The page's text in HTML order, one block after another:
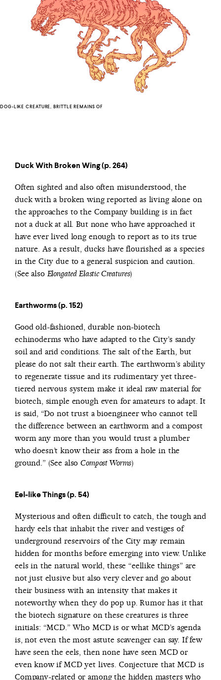
DOG-LIKE CREATURE, BRITTLE REMAINS OF
Duck With Broken Wing (p. 264)
Often sighted and also often misunderstood, the
duck with a broken wing reported as living alone on
the approaches to the Company building is in fact
not a duck at all. But none who have approached it
have ever lived long enough to report as to its true
nature. As a result, ducks have flourished as a species
in the City due to a general suspicion and caution.
(See also Elongated Elastic Creatures)
Earthworms (p. 152)
Good old-fashioned, durable non-biotech
echinoderms who have adapted to the City’s sandy
soil and arid conditions. The salt of the Earth, but
please do not salt their earth. The earthworm’s ability
to regenerate tissue and its rudimentary yet three-
tiered nervous system make it ideal raw material for
biotech, simple enough even for amateurs to adapt. It
is said, “Do not trust a bioengineer who cannot tell
the difference between an earthworm and a compost
worm any more than you would trust a plumber
who doesn’t know their ass from a hole in the
ground.” (See alsoCompost Worms)
Eel-like Things (p. 54)
Mysterious and often difficult to catch, the tough and
hardy eels that inhabit the river and vestiges of
underground reservoirs of the City may remain
hidden for months before emerging into view. Unlike
eels in the natural world, these “eellike things” are
not just elusive but also very clever and go about
their business with an intensity that makes it
noteworthy when they do pop up. Rumor has it that
the biotech signature on these creatures is three
initials: “MCD.” Who MCD is or what MCD’s agenda
is, not even the most astute scavenger can say. If few
have seen the eels, then none have seen MCD or
even know if MCD yet lives. Conjecture that MCD is
Company-related or among the hidden masters who